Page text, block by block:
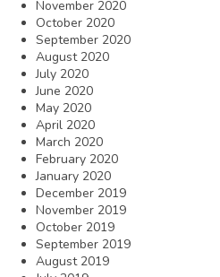
November 2020
October 2020
September 2020
August 2020
July 2020
June 2020
May 2020
April 2020
March 2020
February 2020
January 2020
December 2019
November 2019
October 2019
September 2019
August 2019